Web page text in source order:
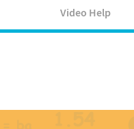
Video Help